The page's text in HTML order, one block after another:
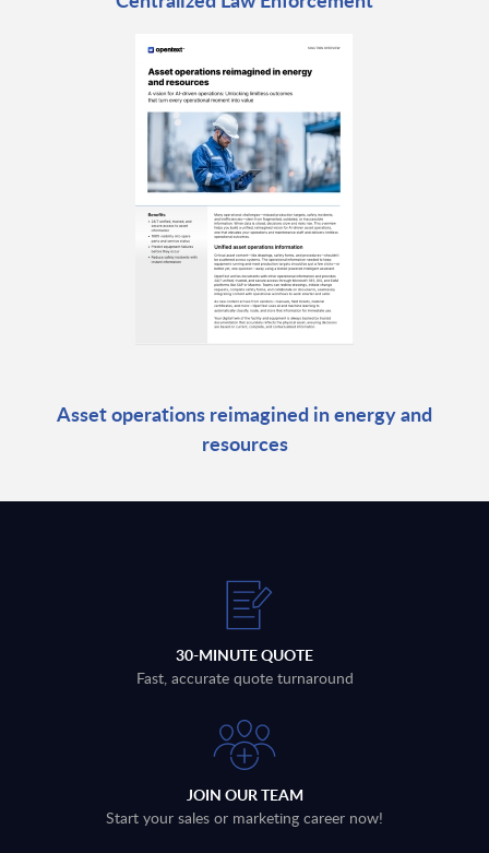
Asset operations reimagined in energy and
resources
30-MINUTE QUOTE
Fast, accurate quote turnaround
JOIN OUR TEAM
Start your sales or marketing career now!